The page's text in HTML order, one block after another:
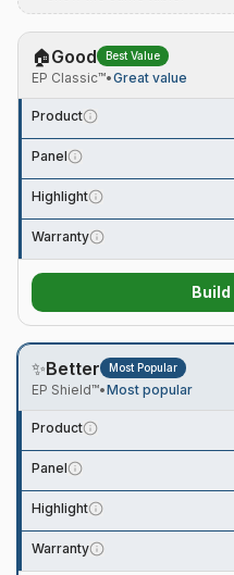
🏠Good Best Value
EP Classic™•Great value
Product
Panel
Highlight
Warranty
Build
✨Better Most Popular
EP Shield™•Most popular
Product
Panel
Highlight
Warranty